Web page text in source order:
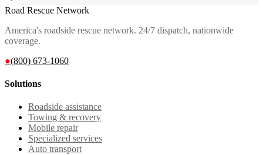
Road Rescue Network
America's roadside rescue network. 24/7 dispatch, nationwide
coverage.
●(800) 673-1060
Solutions
Roadside assistance
Towing & recovery
Mobile repair
Specialized services
Auto transport